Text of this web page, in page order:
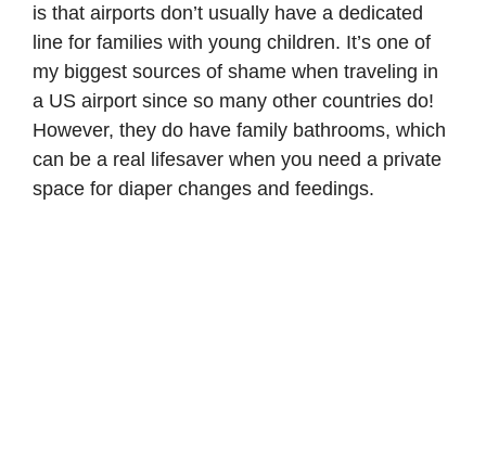
is that airports don’t usually have a dedicated
line for families with young children. It’s one of
my biggest sources of shame when traveling in
a US airport since so many other countries do!
However, they do have family bathrooms, which
can be a real lifesaver when you need a private
space for diaper changes and feedings.